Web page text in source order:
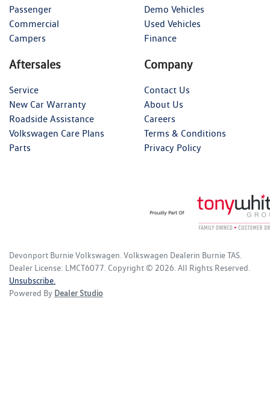
Passenger
Commercial
Campers
Demo Vehicles
Used Vehicles
Finance
Aftersales
Service
New Car Warranty
Roadside Assistance
Volkswagen Care Plans
Parts
Company
Contact Us
About Us
Careers
Terms & Conditions
Privacy Policy
Devonport Burnie Volkswagen.Volkswagen Dealerin Burnie TAS.
Dealer License: LMCT6077. Copyright © 2026. All Rights Reserved.
Unsubscribe.
Powered By Dealer Studio